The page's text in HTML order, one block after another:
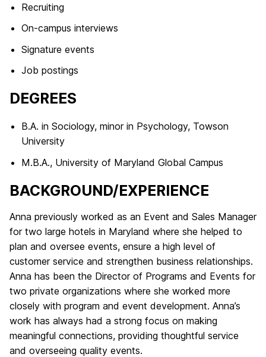
Recruiting
On-campus interviews
Signature events
Job postings
DEGREES
B.A. in Sociology, minor in Psychology, Towson
University
M.B.A., University of Maryland Global Campus
BACKGROUND/​EXPERIENCE
Anna previously worked as an Event and Sales Manager
for two large hotels in Maryland where she helped to
plan and oversee events, ensure a high level of
customer service and strengthen business relationships.
Anna has been the Director of Programs and Events for
two private organizations where she worked more
closely with program and event development. Anna’s
work has always had a strong focus on making
meaningful connections, providing thoughtful service
and overseeing quality events.